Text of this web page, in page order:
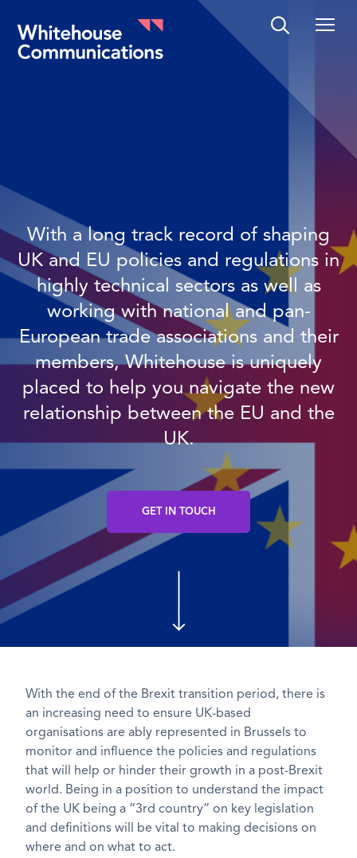
Whitehouse Communications
With a long track record of shaping
UK and EU policies and regulations in
highly technical sectors as well as
working with national and pan-
European trade associations and their
members, Whitehouse is uniquely
placed to help you navigate the new
relationship between the EU and the
UK.
GET IN TOUCH
With the end of the Brexit transition period, there is
an increasing need to ensure UK-based
organisations are ably represented in Brussels to
monitor and influence the policies and regulations
that will help or hinder their growth in a post-Brexit
world. Being in a position to understand the impact
of the UK being a “3rd country” on key legislation
and definitions will be vital to making decisions on
where and on what to act.